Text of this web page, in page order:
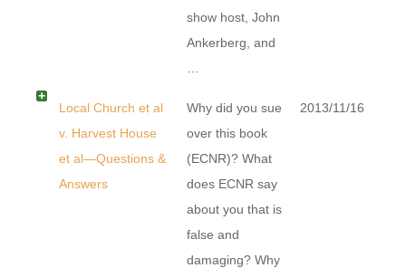
show host, John
Ankerberg, and
Local Church et al
v. Harvest House
et al—Questions &
Answers
Why did you sue
over this book
(ECNR)? What
does ECNR say
about you that is
false and
damaging? Why
2013/11/16